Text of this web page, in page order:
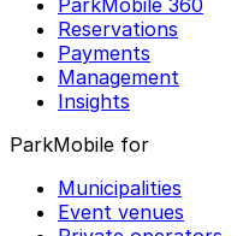
Reservations
Payments
Management
Insights
ParkMobile for
Municipalities
Event venues